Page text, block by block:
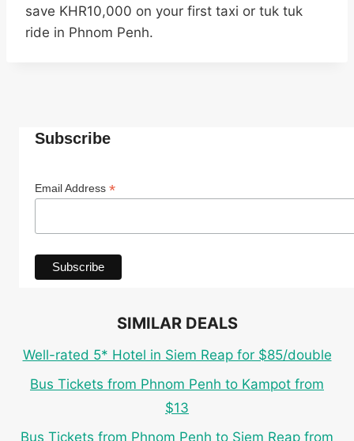
save KHR10,000 on your first taxi or tuk tuk
ride in Phnom Penh.
Subscribe
Email Address *
SIMILAR DEALS
Well-rated 5* Hotel in Siem Reap for $85/double
Bus Tickets from Phnom Penh to Kampot from
$13
Bus Tickets from Phnom Penh to Siem Reap from